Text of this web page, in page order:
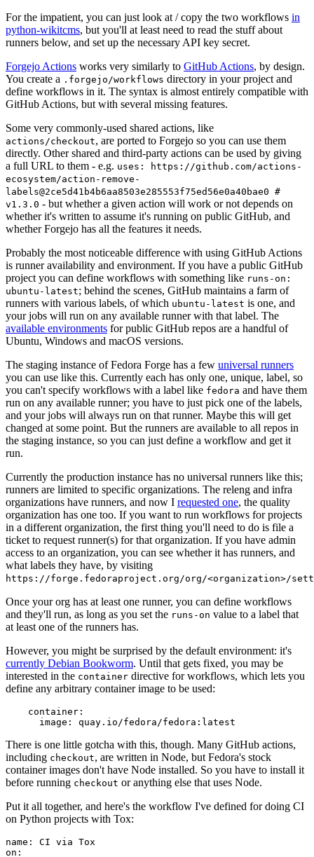
For the impatient, you can just look at / copy the two workflows in
python-wikitcms, but you'll at least need to read the stuff about
runners below, and set up the necessary API key secret.
Forgejo Actions works very similarly to GitHub Actions, by design.
You create a .forgejo/workflows directory in your project and
define workflows in it. The syntax is almost entirely compatible with
GitHub Actions, but with several missing features.
Some very commonly-used shared actions, like
actions/checkout, are ported to Forgejo so you can use them
directly. Other shared and third-party actions can be used by giving
a full URL to them - e.g. uses: https://github.com/actions-
ecosystem/action-remove-
labels@2ce5d41b4b6aa8503e285553f75ed56e0a40bae0 #
v1.3.0 - but whether a given action will work or not depends on
whether it's written to assume it's running on public GitHub, and
whether Forgejo has all the features it needs.
Probably the most noticeable difference with using GitHub Actions
is runner availability and environment. If you have a public GitHub
project you can define workflows with something like runs-on:
ubuntu-latest; behind the scenes, GitHub maintains a farm of
runners with various labels, of which ubuntu-latest is one, and
your jobs will run on any available runner with that label. The
available environments for public GitHub repos are a handful of
Ubuntu, Windows and macOS versions.
The staging instance of Fedora Forge has a few universal runners
you can use like this. Currently each has only one, unique, label, so
you can't specify workflows with a label like fedora and have them
run on any available runner; you have to just pick one of the labels,
and your jobs will always run on that runner. Maybe this will get
changed at some point. But the runners are available to all repos in
the staging instance, so you can just define a workflow and get it
run.
Currently the production instance has no universal runners like this;
runners are limited to specific organizations. The releng and infra
organizations have runners, and now I requested one, the quality
organization has one too. If you want to run workflows for projects
in a different organization, the first thing you'll need to do is file a
ticket to request runner(s) for that organization. If you have admin
access to an organization, you can see whether it has runners, and
what labels they have, by visiting
https://forge.fedoraproject.org/org/<organization>/
Once your org has at least one runner, you can define workflows
and they'll run, as long as you set the runs-on value to a label that
at least one of the runners has.
However, you might be surprised by the default environment: it's
currently Debian Bookworm. Until that gets fixed, you may be
interested in the container directive for workflows, which lets you
define any arbitrary container image to be used:
container :
image : quay.io/fedora/fedora:latest
There is one little gotcha with this, though. Many GitHub actions,
including checkout, are written in Node, but Fedora's stock
container images don't have Node installed. So you have to install it
before running checkout or anything else that uses Node.
Put it all together, and here's the workflow I've defined for doing CI
on Python projects with Tox:
name :
CI via Tox
on :